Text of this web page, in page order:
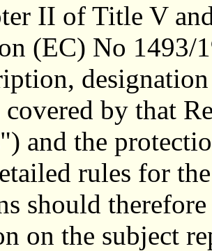
II of Title V
(EC) No 1493/
covered by that
and the
rules for
should
on the subject